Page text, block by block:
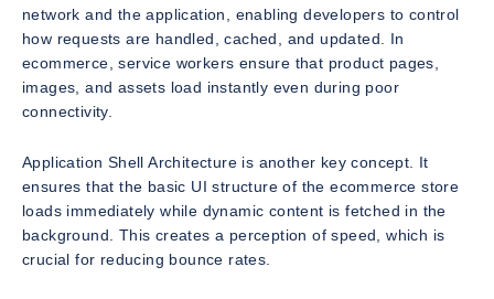
network and the application, enabling developers to control
how requests are handled, cached, and updated. In
ecommerce, service workers ensure that product pages,
images, and assets load instantly even during poor
connectivity.
Application Shell Architecture is another key concept. It
ensures that the basic UI structure of the ecommerce store
loads immediately while dynamic content is fetched in the
background. This creates a perception of speed, which is
crucial for reducing bounce rates.